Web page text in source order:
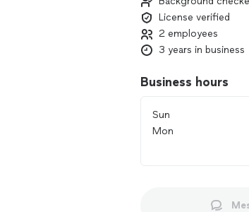
We are committed to
Cool Air Experts, the
License verified
2 employees
3 years in business
Business hours
Sun
Mon